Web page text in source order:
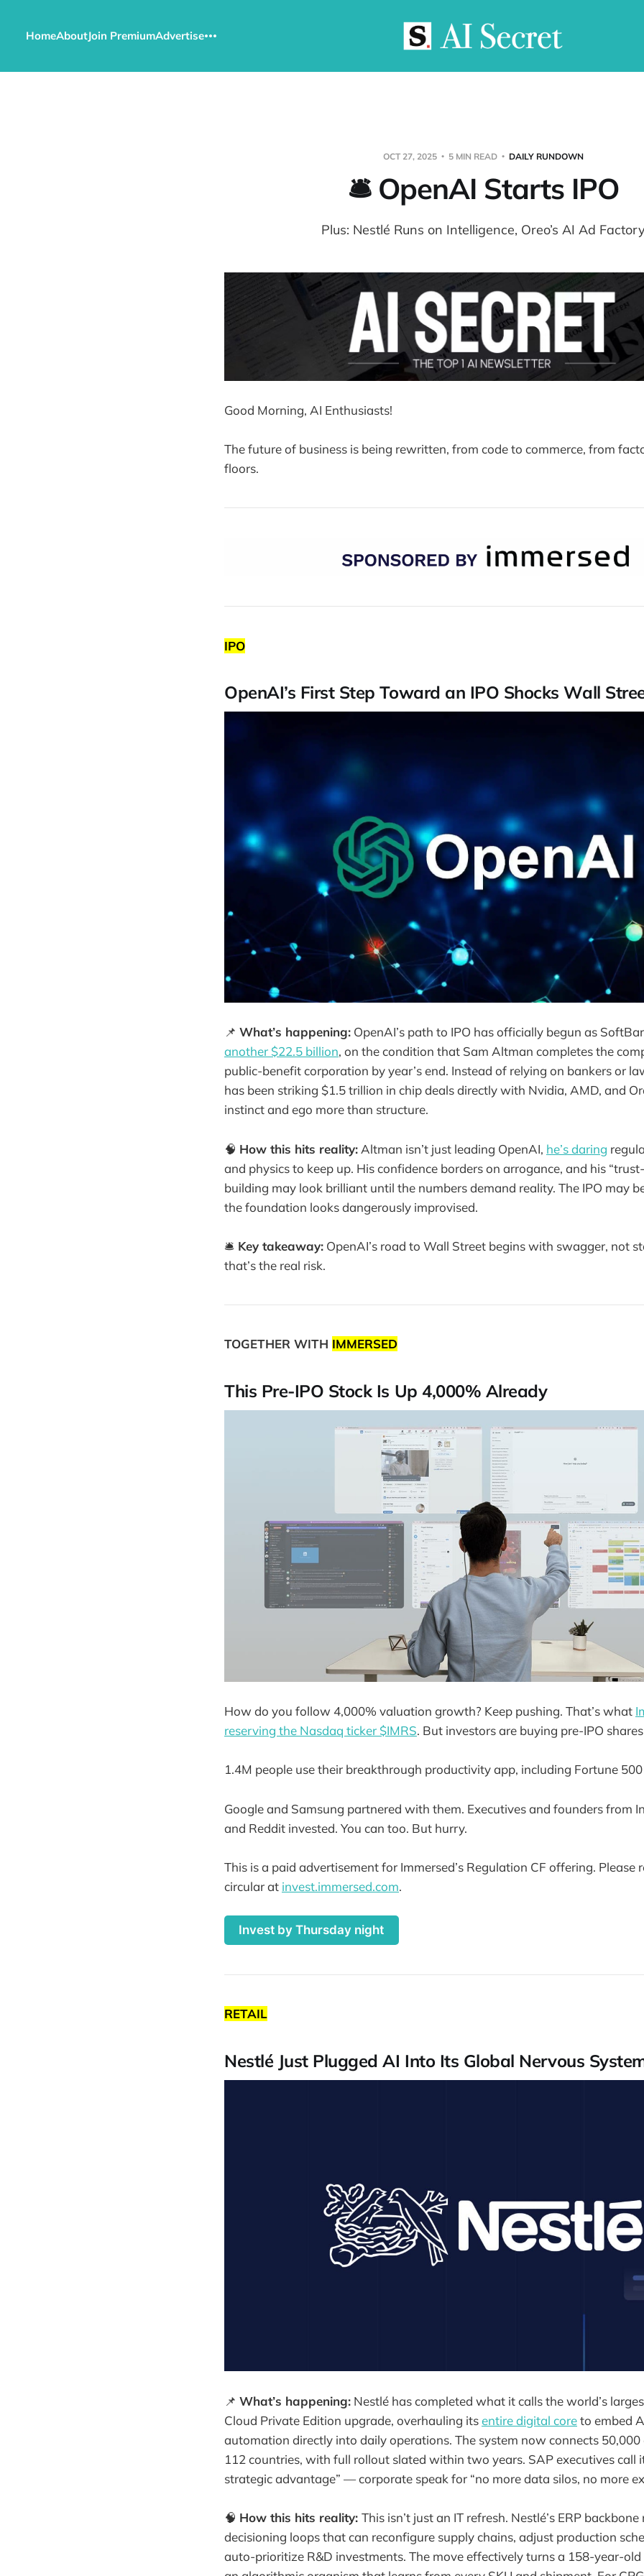
HomeAboutJoin PremiumAdvertise
OCT 27, 2025 5 MIN READ DAILY RUNDOWN
🛎️ OpenAI Starts IPO
Plus: Nestlé Runs on Intelligence, Oreo’s AI Ad
Good Morning, AI Enthusiasts!
The future of business is being rewritten, from code to commerce, from
floors.
IPO
OpenAI’s First Step Toward an IPO Shocks Wall
📌 What’s happening: OpenAI’s path to IPO has officially begun as
another $22.5 billion, on the condition that Sam Altman completes the
public-benefit corporation by year’s end. Instead of relying on bankers or
has been striking $1.5 trillion in chip deals directly with Nvidia, AMD, and
instinct and ego more than structure.
🧠 How this hits reality: Altman isn’t just leading OpenAI, he’s daring
and physics to keep up. His confidence borders on arrogance, and his
building may look brilliant until the numbers demand reality. The IPO may
the foundation looks dangerously improvised.
🛎️ Key takeaway: OpenAI’s road to Wall Street begins with swagger, not
that’s the real risk.
TOGETHER WITH IMMERSED
This Pre-IPO Stock Is Up 4,000% Already
How do you follow 4,000% valuation growth? Keep pushing. That’s what
reserving the Nasdaq ticker $IMRS. But investors are buying pre-IPO
1.4M people use their breakthrough productivity app, including Fortune
Google and Samsung partnered with them. Executives and founders from
and Reddit invested. You can too. But hurry.
This is a paid advertisement for Immersed’s Regulation CF offering. Please
circular at invest.immersed.com.
Invest by Thursday night
RETAIL
Nestlé Just Plugged AI Into Its Global Nervous
📌 What’s happening: Nestlé has completed what it calls the world’s
Cloud Private Edition upgrade, overhauling itsentire digital coreto embed
automation directly into daily operations. The system now connects 50,000
112 countries, with full rollout slated within two years. SAP executives call
strategic advantage” — corporate speak for “no more data silos, no more
🧠 How this hits reality: This isn’t just an IT refresh. Nestlé’s ERP
decisioning loops that can reconfigure supply chains, adjust production
auto-prioritize R&D investments. The move effectively turns a 158-year-